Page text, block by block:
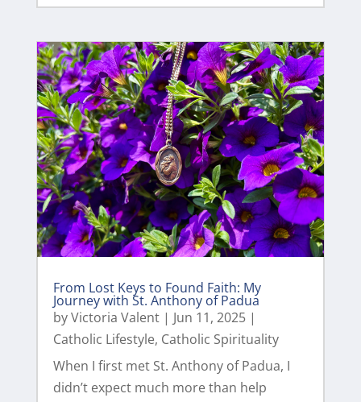
From Lost Keys to Found Faith: My
Journey with St. Anthony of Padua
byVictoria Valent| Jun 11, 2025|
Catholic Lifestyle, Catholic Spirituality
When I first met St. Anthony of Padua, I
didn’t expect much more than help